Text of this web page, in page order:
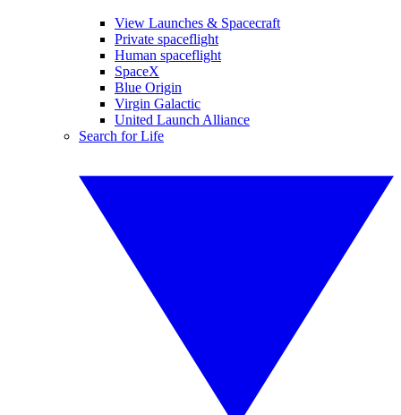
View Launches & Spacecraft
Private spaceflight
Human spaceflight
SpaceX
Blue Origin
Virgin Galactic
United Launch Alliance
Search for Life